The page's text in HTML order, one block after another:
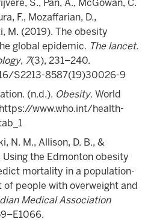
S., Pan, A., McGowan, C.
F., Mozaffarian, D.,
M. (2019). The obesity
global epidemic. The lancet.
, 7(3), 231–240.
S2213-8587(19)30026-9
(n.d.). Obesity. World
www.who.int/health-
N. M., Allison, D. B., &
Using the Edmonton obesity
mortality in a population-
people with overweight and
Medical Association